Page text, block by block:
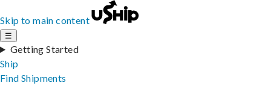
Skip to main content
☰
Getting Started
Ship
Find Shipments